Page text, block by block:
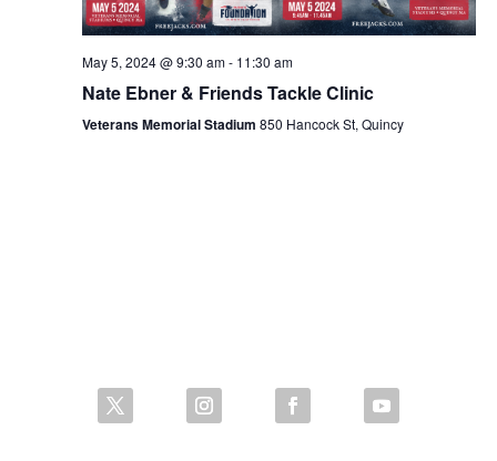
May 5, 2024 @ 9:30 am- 11:30 am
Nate Ebner & Friends Tackle Clinic
Veterans Memorial Stadium 850 Hancock St, Quincy